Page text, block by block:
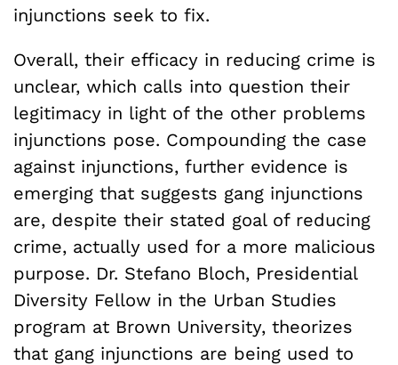
injunctions seek to fix.
Overall, their efficacy in reducing crime is
unclear, which calls into question their
legitimacy in light of the other problems
injunctions pose. Compounding the case
against injunctions, further evidence is
emerging that suggests gang injunctions
are, despite their stated goal of reducing
crime, actually used for a more malicious
purpose. Dr. Stefano Bloch, Presidential
Diversity Fellow in the Urban Studies
program at Brown University, theorizes
that gang injunctions are being used to